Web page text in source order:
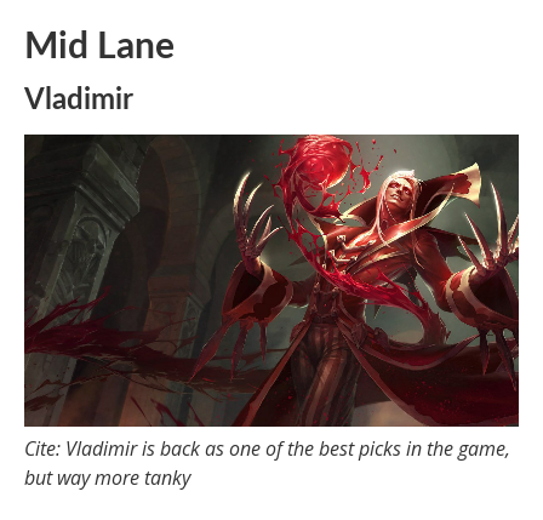
Mid Lane
Vladimir
Cite: Vladimir is back as one of the best picks in the game,
but way more tanky